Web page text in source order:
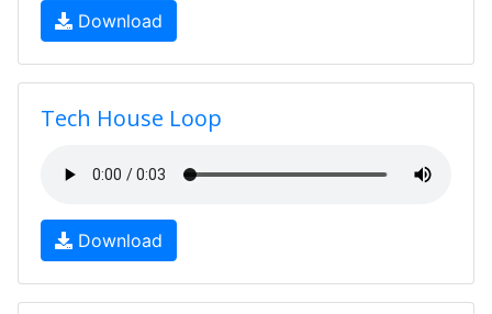
Download
Tech House Loop
Download